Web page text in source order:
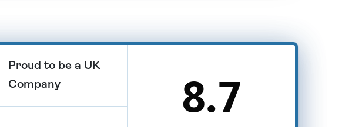
Proud to be a UK
Company
8.7